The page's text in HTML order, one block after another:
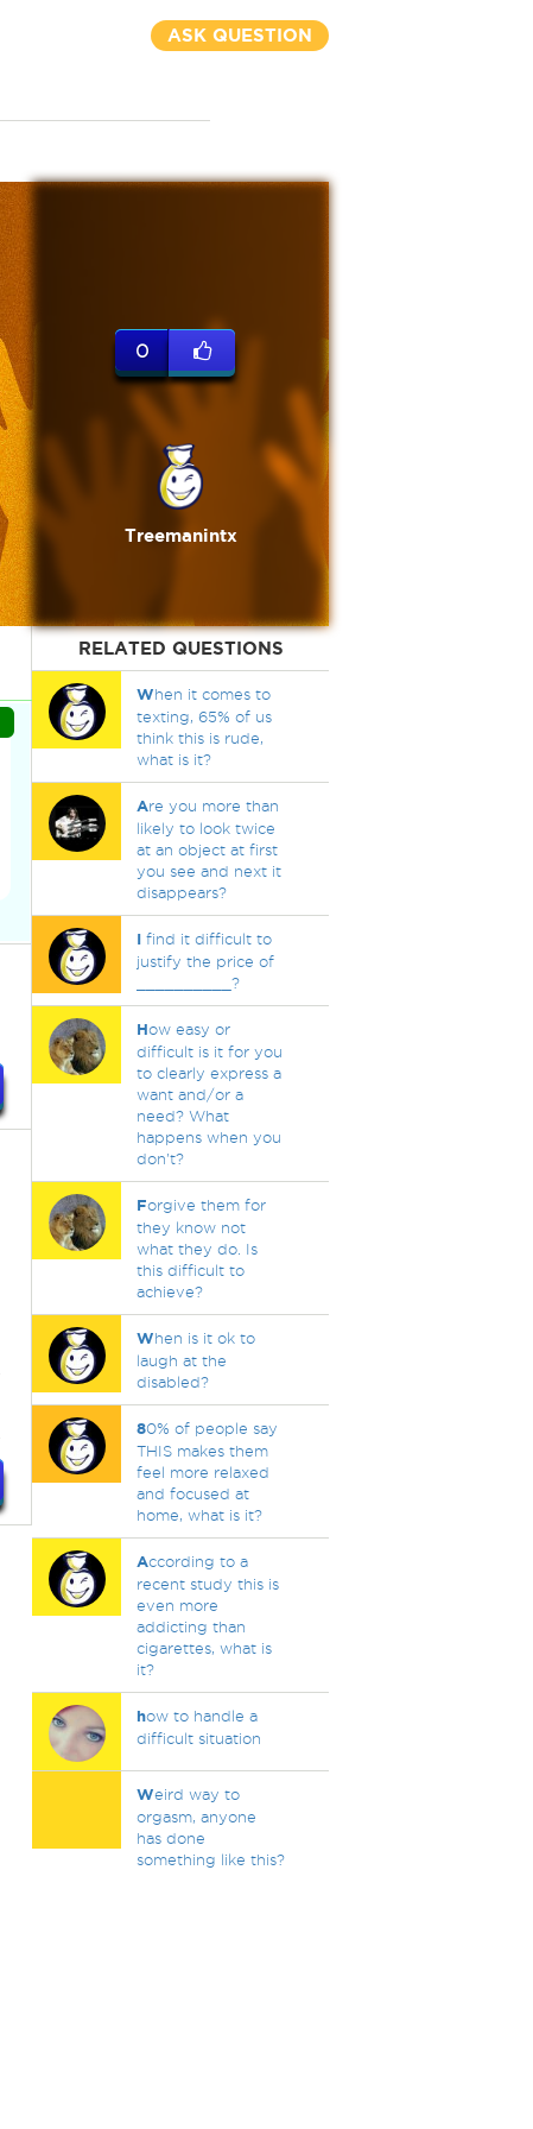
ASK QUESTION
0
Treemanintx
RELATED QUESTIONS
When it comes to
texting, 65% of us
think this is rude,
what is it?
Are you more than
likely to look twice
at an object at first
you see and next it
disappears?
Ifind it difficult to
justify the price of
__________?
How easy or
difficult is it for you
to clearly express a
want and/or a
need? What
happens when you
don't?
Forgive them for
they know not
what they do. Is
this difficult to
achieve?
When is it ok to
laugh at the
disabled?
80% of people say
THIS makes them
feel more relaxed
and focused at
home, what is it?
According to a
recent study this is
even more
addicting than
cigarettes, what is
it?
how to handle a
difficult situation
Weird way to
orgasm, anyone
has done
something like this?